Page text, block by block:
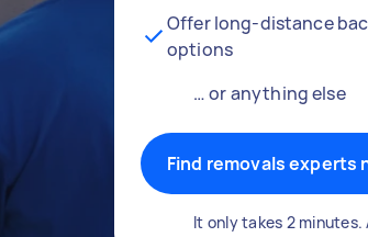
Offer long-distance
options
… or anything else
It only takes 2 minutes.